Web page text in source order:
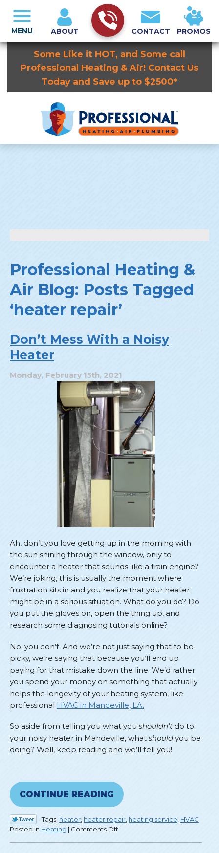
Some Like it HOT, and Some call
Professional Heating & Air! Contact Us
Today and Save up to $2500*
ABOUT CONTACT PROMOS
MENU
Professional Heating &
Air Blog: Posts Tagged
‘heater repair’
Don’t Mess With a Noisy
Heater
Monday, February 15th, 2021
Ah, don’t you love getting up in the morning with
the sun shining through the window, only to
encounter a heater that sounds like a train engine?
We’re joking, this is usually the moment where
frustration sits in and you realize that your heater
might be in a serious situation. What do you do? Do
you put the gloves on, open the thing up, and
research some diagnosing tutorials online?
No, you don’t. And we’re not just saying that to be
picky, we’re saying that because you’ll end up
paying for that mistake down the line. We’d rather
you spend your money on something that actually
helps the longevity of your heating system, like
professional HVAC in Mandeville, LA.
So aside from telling you what you shouldn’t do to
your noisy heater in Mandeville, what should you be
doing? Well, keep reading and we’ll tell you!
CONTINUE READING
Tags: heater heater repair heating service HVAC
Posted in Heating | Comments Offon